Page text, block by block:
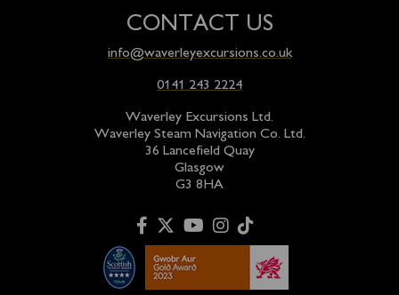
CONTACT US
info@waverleyexcursions.co.uk
0141 243 2224
Waverley Excursions Ltd.
Waverley Steam Navigation Co. Ltd.
36 Lancefield Quay
Glasgow
G3 8HA